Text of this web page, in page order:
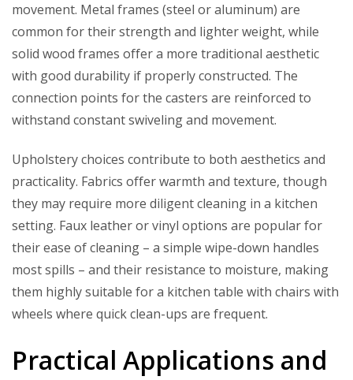
movement. Metal frames (steel or aluminum) are
common for their strength and lighter weight, while
solid wood frames offer a more traditional aesthetic
with good durability if properly constructed. The
connection points for the casters are reinforced to
withstand constant swiveling and movement.
Upholstery choices contribute to both aesthetics and
practicality. Fabrics offer warmth and texture, though
they may require more diligent cleaning in a kitchen
setting. Faux leather or vinyl options are popular for
their ease of cleaning – a simple wipe-down handles
most spills – and their resistance to moisture, making
them highly suitable for a kitchen table with chairs with
wheels where quick clean-ups are frequent.
Practical Applications and